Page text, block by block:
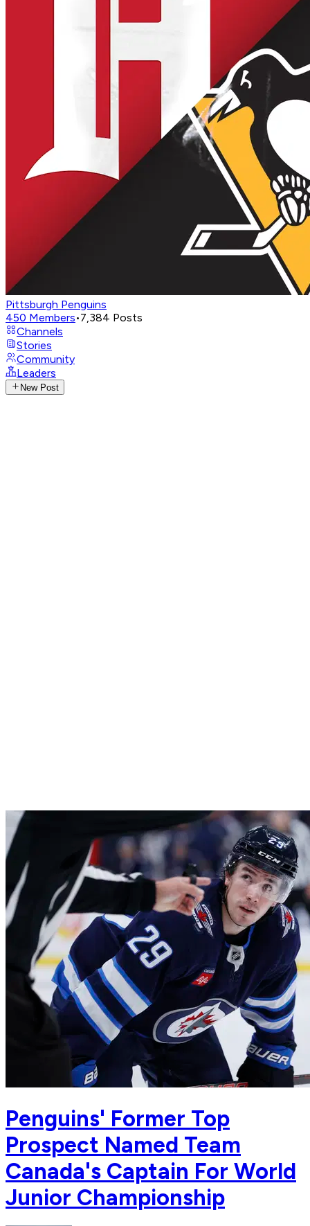
Pittsburgh Penguins
450 Members•7,384 Posts
Channels
Stories
Community
Leaders
New Post
Penguins' Former Top
Prospect Named Team
Canada's Captain For World
Junior Championship